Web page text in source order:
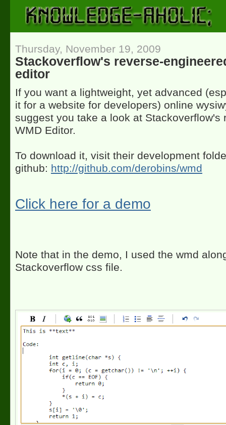
Thursday, November 19, 2009
Stackoverflow's reverse-
editor
If you want a lightweight, yet advanced
it for a website for developers) online
suggest you take a look at Stackoverflow's
WMD Editor.
To download it, visit their development
github: http://github.com/derobins/wmd
Click here for a demo
Note that in the demo, I used the wmd
Stackoverflow css file.